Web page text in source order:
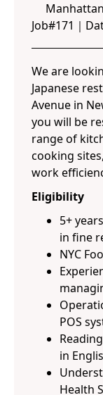
Manhattan
Job#171 ｜
We are
Japanese
Avenue in
you will be
range of
cooking
work
Eligibility
5+
in fine
NYC
POS
in
Health